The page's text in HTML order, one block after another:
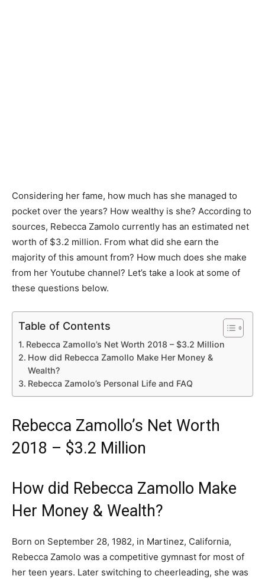
Considering her fame, how much has she managed to
pocket over the years? How wealthy is she? According to
sources, Rebecca Zamolo currently has an estimated net
worth of $3.2 million. From what did she earn the
majority of this amount from? How much does she make
from her Youtube channel? Let’s take a look at some of
these questions below.
Table of Contents
Rebecca Zamollo’s Net Worth 2018 – $3.2 Million
How did Rebecca Zamollo Make Her Money &
Wealth?
Rebecca Zamolo’s Personal Life and FAQ
Rebecca Zamollo’s Net Worth
2018 – $3.2 Million
How did Rebecca Zamollo Make
Her Money & Wealth?
Born on September 28, 1982, in Martinez, California,
Rebecca Zamolo was a competitive gymnast for most of
her teen years. Later switching to cheerleading, she was